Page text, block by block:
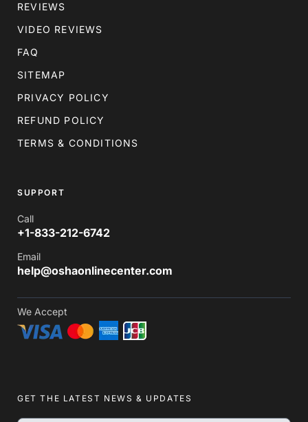
REVIEWS
VIDEO REVIEWS
FAQ
SITEMAP
PRIVACY POLICY
REFUND POLICY
TERMS & CONDITIONS
SUPPORT
Call
+1-833-212-6742
Email
help@oshaonlinecenter.com
We Accept
GET THE LATEST NEWS & UPDATES